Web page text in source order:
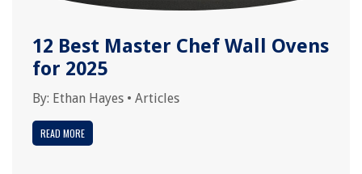
12 Best Master Chef Wall Ovens
for 2025
By: Ethan Hayes • Articles
READ MORE